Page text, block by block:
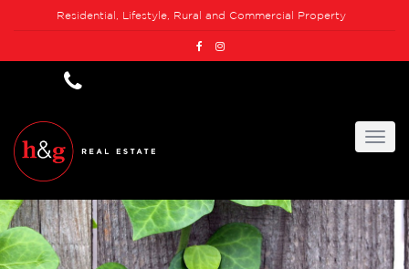
Residential, Lifestyle, Rural and Commercial Property